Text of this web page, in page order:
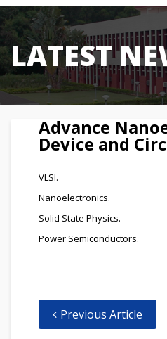
LATEST
Advance
Device and
VLSI.
Nanoelectronics.
Solid State Physics.
Power Semiconductors.
Previous Article